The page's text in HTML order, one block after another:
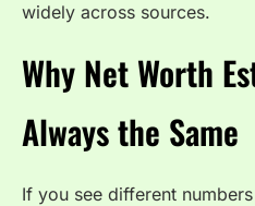
widely across sources.
Why Net Worth
Always the Same
If you see different